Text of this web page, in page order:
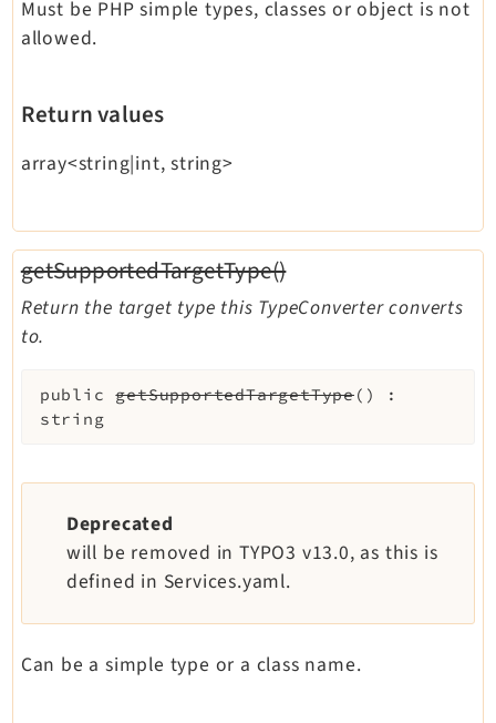
Must be PHP simple types, classes or object is not
allowed.
Return values
array<string|int, string>
getSupportedTargetType()
Return the target type this TypeConverter converts
to.
public getSupportedTargetType( )
:
string
Deprecated
will be removed in TYPO3 v13.0, as this is
defined in Services.yaml.
Can be a simple type or a class name.